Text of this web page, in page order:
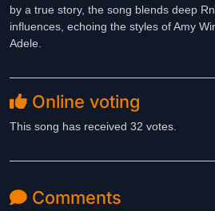
by a true story, the song blends deep
influences, echoing the styles of Amy
Adele.
Online voting
This song has received 32 votes.
Comments